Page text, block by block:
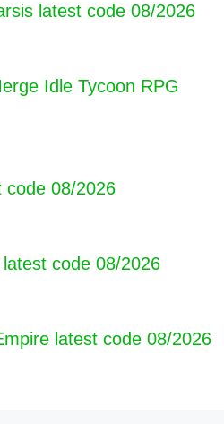
latest code 08/2026
Idle Tycoon RPG
code 08/2026
latest code 08/2026
latest code 08/2026